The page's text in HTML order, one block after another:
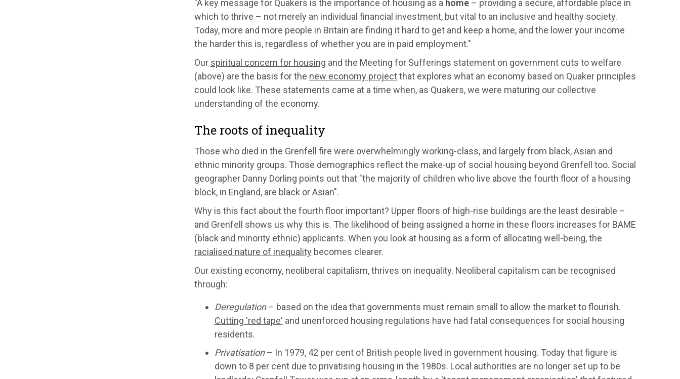
"A key message for Quakers is the importance of housing as a home– providing a secure, affordable place in
which to thrive – not merely an individual financial investment, but vital to an inclusive and healthy society.
Today, more and more people in Britain are finding it hard to get and keep a home, and the lower your income
the harder this is, regardless of whether you are in paid employment."
Our spiritual concern for housing and the Meeting for Sufferings statement on government cuts to welfare
(above) are the basis for the new economy projectthat explores what an economy based on Quaker principles
could look like. These statements came at a time when, as Quakers, we were maturing our collective
understanding of the economy.
The roots of inequality
Those who died in the Grenfell fire were overwhelmingly working-class, and largely from black, Asian and
ethnic minority groups. Those demographics reflect the make-up of social housing beyond Grenfell too. Social
geographer Danny Dorling points out that "the majority of children who live above the fourth floor of a housing
block, in England, are black or Asian".
Why is this fact about the fourth floor important? Upper floors of high-rise buildings are the least desirable –
and Grenfell shows us why this is. The likelihood of being assigned a home in these floors increases for BAME
(black and minority ethnic) applicants. When you look at housing as a form of allocating well-being, the
racialised nature of inequality becomes clearer.
Our existing economy, neoliberal capitalism, thrives on inequality. Neoliberal capitalism can be recognised
through:
Deregulation– based on the idea that governments must remain small to allow the market to flourish.
Cutting 'red tape' and unenforced housing regulations have had fatal consequences for social housing
residents.
Privatisation– In 1979, 42 per cent of British people lived in government housing. Today that figure is
down to 8 per cent due to privatising housing in the 1980s. Local authorities are no longer set up to be